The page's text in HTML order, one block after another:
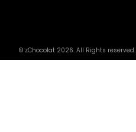
© zChocolat 2026. All Rights reserved.